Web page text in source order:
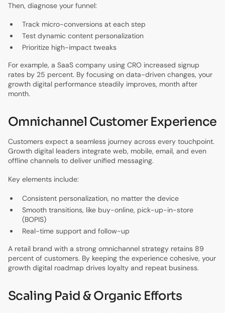
Then, diagnose your funnel:
Track micro-conversions at each step
Test dynamic content personalization
Prioritize high-impact tweaks
For example, a SaaS company using CRO increased signup
rates by 25 percent. By focusing on data-driven changes, your
growth digital performance steadily improves, month after
month.
Omnichannel Customer Experience
Customers expect a seamless journey across every touchpoint.
Growth digital leaders integrate web, mobile, email, and even
offline channels to deliver unified messaging.
Key elements include:
Consistent personalization, no matter the device
Smooth transitions, like buy-online, pick-up-in-store
(BOPIS)
Real-time support and follow-up
A retail brand with a strong omnichannel strategy retains 89
percent of customers. By keeping the experience cohesive, your
growth digital roadmap drives loyalty and repeat business.
Scaling Paid & Organic Efforts